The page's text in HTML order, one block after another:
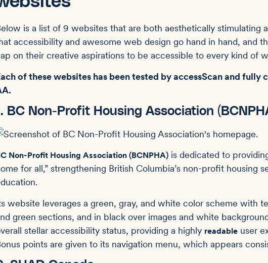
is a list of 9 websites that are both aesthetically stimulating
accessibility and awesome web design go hand in hand, and
on their creative aspirations to be accessible to every kind of
of these websites has been tested by accessScan and fully
BC Non-Profit Housing Association
Non-Profit Housing Association (BCNPHA) is dedicated to
for all,” strengthening British Columbia’s non-profit housing
website leverages a green, gray, and white color scheme with
green sections, and in black over images and white
stellar accessibility status, providing a highly readable user
points are given to its navigation menu, which appears